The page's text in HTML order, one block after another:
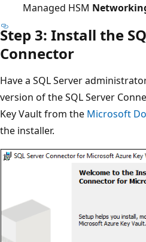
Managed HSM
Step 3: Install the
Connector
Have a SQL Server
version of the SQL Server
Key Vault from the Microsoft
the installer.